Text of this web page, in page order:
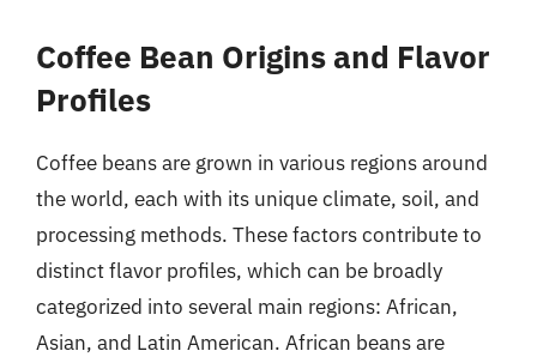
Coffee Bean Origins and Flavor
Profiles
Coffee beans are grown in various regions around
the world, each with its unique climate, soil, and
processing methods. These factors contribute to
distinct flavor profiles, which can be broadly
categorized into several main regions: African,
Asian, and Latin American. African beans are